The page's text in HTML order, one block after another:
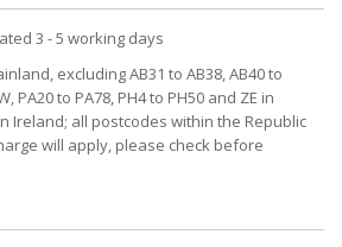
3 - 5 working days
excluding AB31 to AB38, AB40 to
PA20 to PA78, PH4 to PH50 and ZE in
Ireland; all postcodes within the Republic
will apply, please check before